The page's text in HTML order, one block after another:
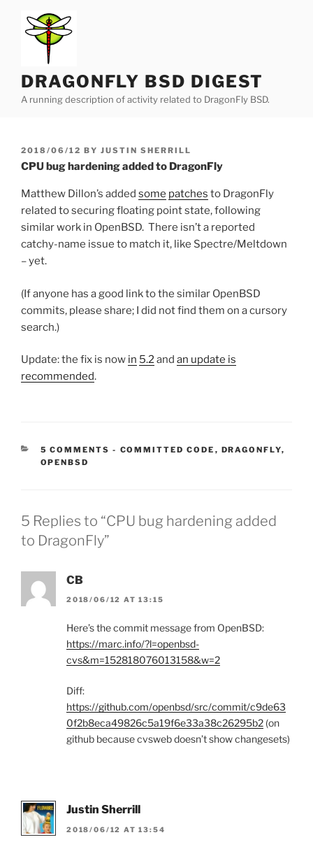
content
DRAGONFLY BSD DIGEST
A running description of activity related to DragonFly BSD.
POSTED
ON
2018/06/12 BY JUSTIN SHERRILL
CPU bug hardening added to DragonFly
Matthew Dillon’s added some patches to DragonFly
related to securing floating point state, following
similar work in OpenBSD. There isn’t a reported
catchy-name issue to match it, like Spectre/Meltdown
– yet.
(If anyone has a good link to the similar OpenBSD
commits, please share; I did not find them on a cursory
search.)
Update: the fix is now in 5.2and an update is
recommended.
5 COMMENTS - CATEGORIES:
COMMITTED CODE , DRAGONFLY,
OPENBSD
5 Replies to “CPU bug hardening added
to DragonFly”
CB
2018/06/12 AT 13:15
Here’s the commit message from OpenBSD:
https://marc.info/?l=openbsd-
cvs&m=152818076013158&w=2
Diff:
https://github.com/openbsd/src/commit/c9de63
0f2b8eca49826c5a19f6e33a38c26295b2 (on
github because cvsweb doesn’t show changesets)
Justin Sherrill
2018/06/12 AT 13:54